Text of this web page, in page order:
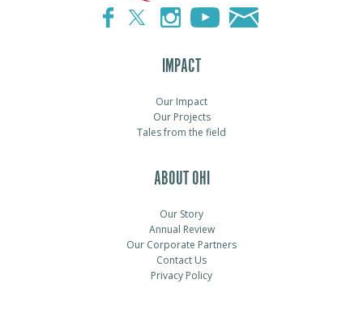
IMPACT
Our Impact
Our Projects
Tales from the field
ABOUT OHI
Our Story
Annual Review
Our Corporate Partners
Contact Us
Privacy Policy